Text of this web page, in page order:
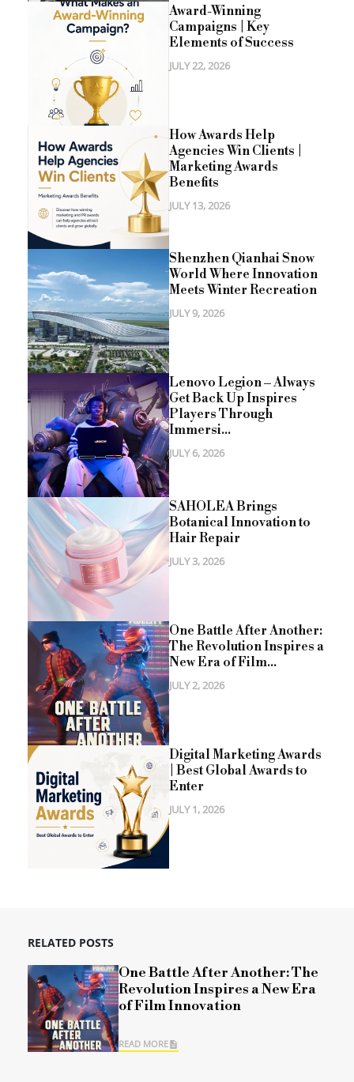
Award-Winning
Campaigns | Key
Elements of Success
JULY 22, 2026
How Awards Help
Agencies Win Clients |
Marketing Awards
Benefits
JULY 13, 2026
Shenzhen Qianhai Snow
World Where Innovation
Meets Winter Recreation
JULY 9, 2026
Lenovo Legion – Always
Get Back Up Inspires
Players Through
Immersi...
JULY 6, 2026
SAHOLEA Brings
Botanical Innovation to
Hair Repair
JULY 3, 2026
One Battle After Another:
The Revolution Inspires a
New Era of Film...
JULY 2, 2026
Digital Marketing Awards
| Best Global Awards to
Enter
JULY 1, 2026
RELATED POSTS
One Battle After Another: The
Revolution Inspires a New Era
of Film Innovation
READ MORE